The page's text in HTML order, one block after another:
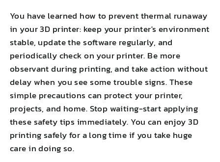
You have learned how to prevent thermal runaway
in your 3D printer: keep your printer's environment
stable, update the software regularly, and
periodically check on your printer. Be more
observant during printing, and take action without
delay when you see some trouble signs. These
simple precautions can protect your printer,
projects, and home. Stop waiting-start applying
these safety tips immediately. You can enjoy 3D
printing safely for a long time if you take huge
care in doing so.